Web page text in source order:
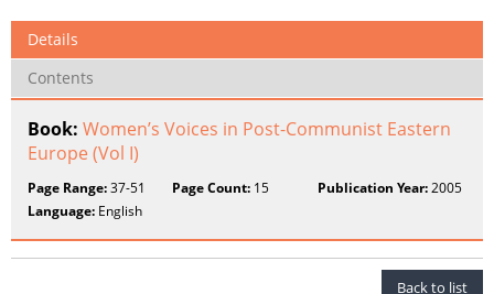
Details
Contents
Book: Women’s Voices in Post-Communist Eastern
Europe (Vol I)
Page Range:37-51 Page Count: 15 Publication Year:2005
Language: English
Back to list